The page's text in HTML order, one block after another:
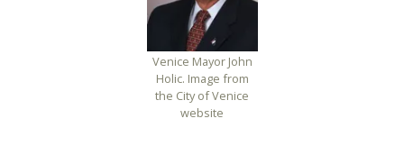
Venice Mayor John
Holic. Image from
the City of Venice
website